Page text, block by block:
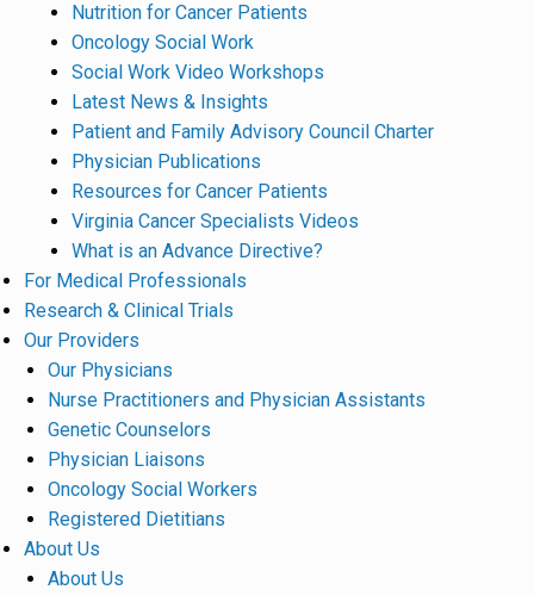
Nutrition for Cancer Patients
Oncology Social Work
Social Work Video Workshops
Latest News & Insights
Patient and Family Advisory Council Charter
Physician Publications
Resources for Cancer Patients
Virginia Cancer Specialists Videos
What is an Advance Directive?
For Medical Professionals
Research & Clinical Trials
Our Providers
Our Physicians
Nurse Practitioners and Physician Assistants
Genetic Counselors
Physician Liaisons
Oncology Social Workers
Registered Dietitians
About Us
About Us